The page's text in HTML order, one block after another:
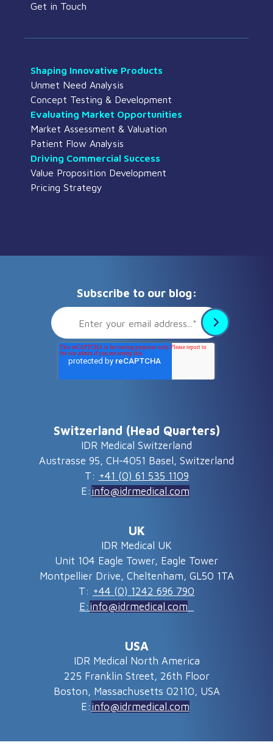
Get in Touch
Shaping Innovative Products
Unmet Need Analysis
Concept Testing & Development
Evaluating Market Opportunities
Market Assessment & Valuation
Patient Flow Analysis
Driving Commercial Success
Value Proposition Development
Pricing Strategy
Subscribe to our blog:
Switzerland (Head Quarters)
IDR Medical Switzerland
Austrasse 95, CH-4051 Basel, Switzerland
T: +41 (0) 61 535 1109
E: info@idrmedical.com
UK
IDR Medical UK
Unit 104 Eagle Tower, Eagle Tower
Montpellier Drive, Cheltenham, GL50 1TA
T: +44 (0) 1242 696 790
E: info@idrmedical.com
USA
IDR Medical North America
225 Franklin Street, 26th Floor
Boston, Massachusetts 02110, USA
E: info@idrmedical.com